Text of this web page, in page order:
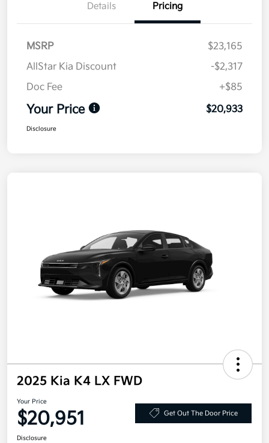
Details Pricing
MSRP
$23,165
AllStar Kia Discount
-$2,317
Doc Fee
+$85
Your Price $20,933
Disclosure
2025 Kia K4 LX FWD
Your Price
$20,951 Get Out The Door Price
Disclosure